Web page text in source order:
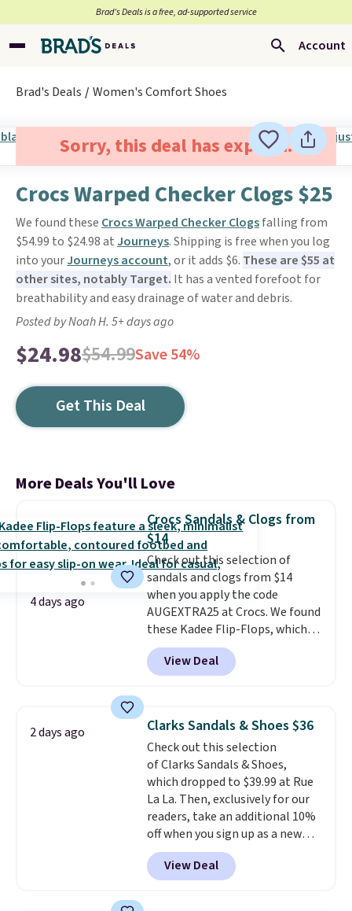
Brad’s Deals is a free, ad-supported service
Account
Brad's Deals Women's Comfort Shoes
Sorry, this deal has expired.
Crocs Warped Checker Clogs $25
We found these Crocs Warped Checker Clogsfalling from
$54.99 to $24.98 at Journeys. Shipping is free when you log
into yourJourneys account, or it adds $6. These are $55 at
other sites, notably Target. It has a vented forefoot for
breathability and easy drainage of water and debris.
Posted by Noah H. 5+ days ago
$24.98$54.99Save 54%
Get This Deal
More Deals You'll Love
4 days ago
Crocs Sandals & Clogs from
$14
Check out this selection of
sandals and clogs from $14
when you apply the code
AUGEXTRA25 at Crocs. We found
these Kadee Flip-Flops, which
dropped from $24.99 to $18.74
to $14.05 with the code. Other
retailers are charging $19 or
lowest price we have ever seen
these priced by $1! Also, these
Baya Clogs drop from $49.99 to
$22.49 with the code. These
clogs are available in several
colors at this price.Crocs'
comfort is the kind that
converts skeptics, and the
Kadee flip-flop and Baya Clog
are two of the styles that do it
View Deal
2 days ago Clarks Sandals & Shoes $36
Check out this selection
of Clarks Sandals & Shoes,
which dropped to $39.99 at Rue
La La. Then, exclusively for our
readers, take an additional 10%
off when you sign up as a new
customer through our link.
When you sign up, these Cecily
Leather Slides drop from $100
View Deal